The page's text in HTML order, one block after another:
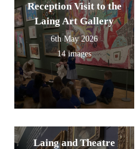
Reception Visit to the
Laing Art Gallery
6th May 2026
14 images
Laing and Theatre